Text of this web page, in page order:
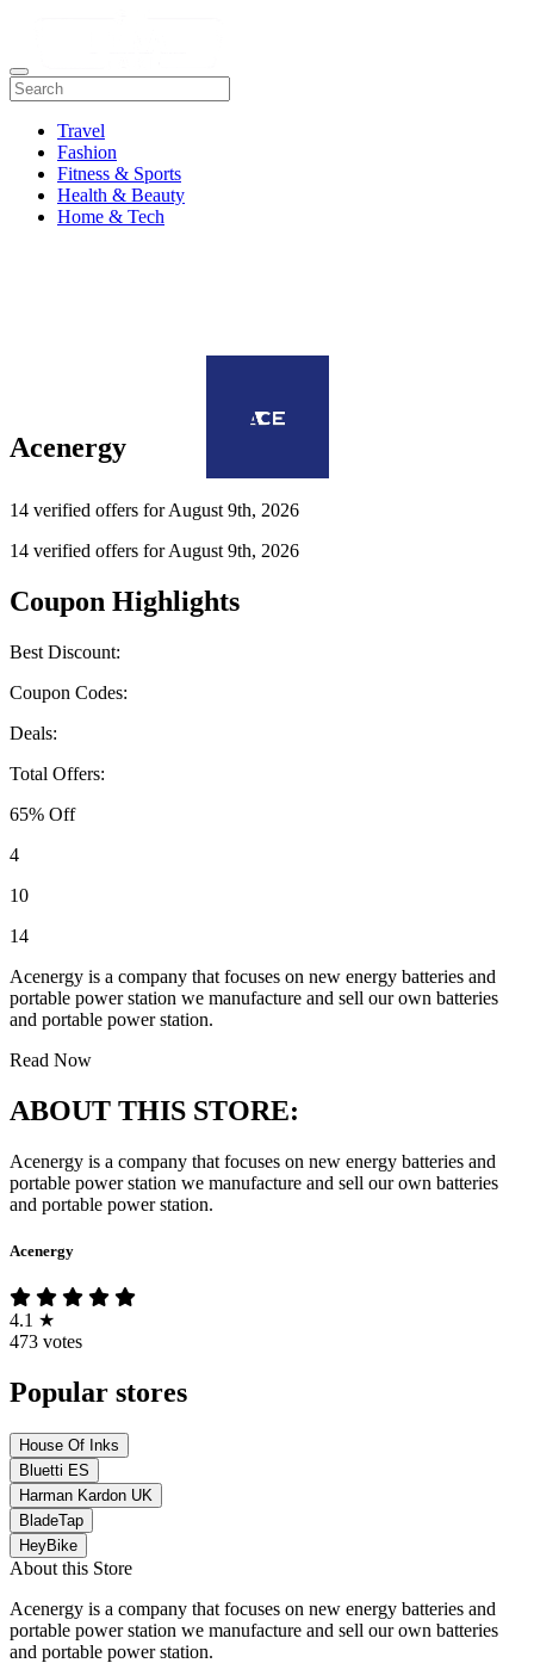
Travel
Fashion
Fitness & Sports
Health & Beauty
Home & Tech
Acenergy
14 verified offers for August 9th, 2026
14 verified offers for August 9th, 2026
Coupon Highlights
Best Discount:
Coupon Codes:
Deals:
Total Offers:
65% Off
4
10
14
Acenergy is a company that focuses on new energy batteries and
portable power station we manufacture and sell our own batteries
and portable power station.
Read Now
ABOUT THIS STORE:
Acenergy is a company that focuses on new energy batteries and
portable power station we manufacture and sell our own batteries
and portable power station.
Acenergy
4.1 ★
473 votes
Popular stores
House Of Inks
Bluetti ES
Harman Kardon UK
BladeTap
HeyBike
About this Store
Acenergy is a company that focuses on new energy batteries and
portable power station we manufacture and sell our own batteries
and portable power station.